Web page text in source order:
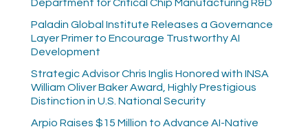
Department for Critical Chip Manufacturing R&D
Paladin Global Institute Releases a Governance
Layer Primer to Encourage Trustworthy AI
Development
Strategic Advisor Chris Inglis Honored with INSA
William Oliver Baker Award, Highly Prestigious
Distinction in U.S. National Security
Arpio Raises $15 Million to Advance AI-Native